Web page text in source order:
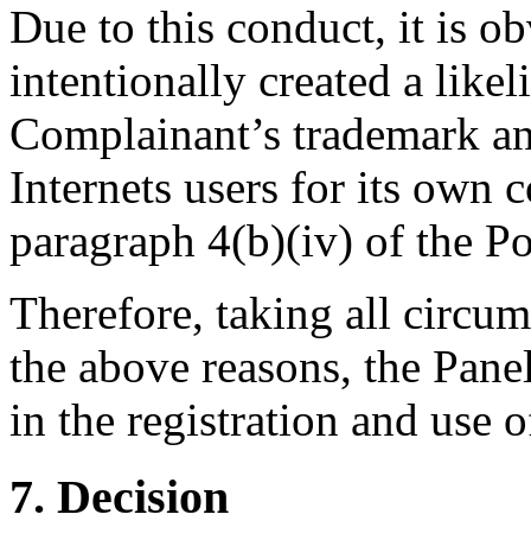
Due to this conduct, it is
intentionally created a
Complainant’s trademark
Internets users for its own
paragraph 4(b)(iv) of the
Therefore, taking all
the above reasons, the
in the registration and use
7. Decision